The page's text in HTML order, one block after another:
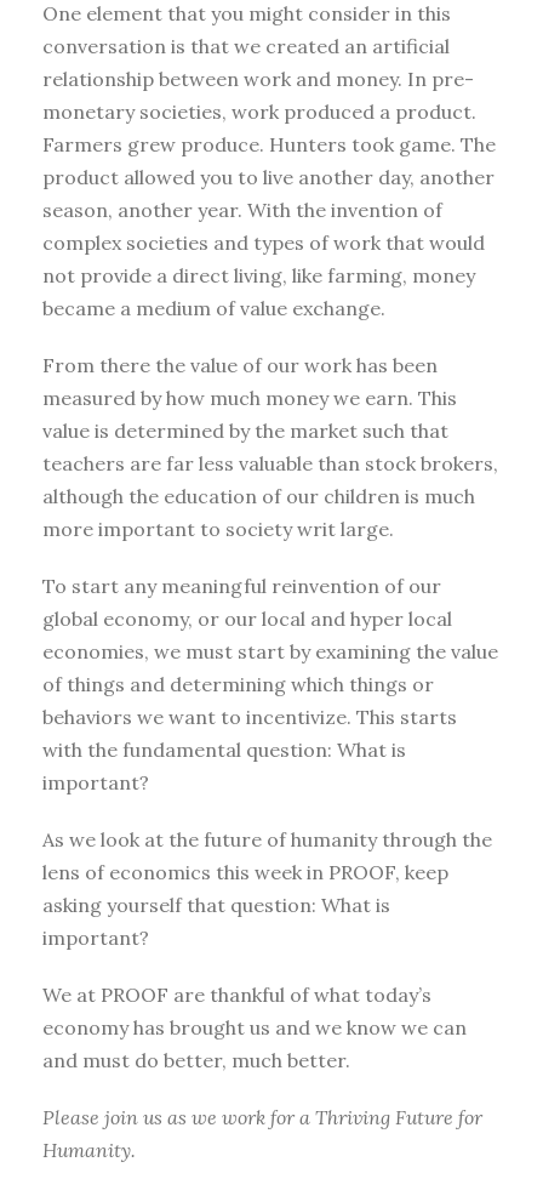
One element that you might consider in this
conversation is that we created an artificial
relationship between work and money. In pre-
monetary societies, work produced a product.
Farmers grew produce. Hunters took game. The
product allowed you to live another day, another
season, another year. With the invention of
complex societies and types of work that would
not provide a direct living, like farming, money
became a medium of value exchange.
From there the value of our work has been
measured by how much money we earn. This
value is determined by the market such that
teachers are far less valuable than stock brokers,
although the education of our children is much
more important to society writ large.
To start any meaningful reinvention of our
global economy, or our local and hyper local
economies, we must start by examining the value
of things and determining which things or
behaviors we want to incentivize. This starts
with the fundamental question: What is
important?
As we look at the future of humanity through the
lens of economics this week in PROOF, keep
asking yourself that question: What is
important?
We at PROOF are thankful of what today’s
economy has brought us and we know we can
and must do better, much better.
Please join us as we work for a Thriving Future for
Humanity.